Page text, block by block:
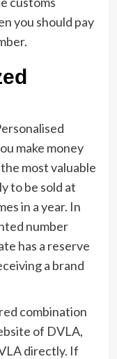
you should pay
make money
most valuable
to be sold at
in a year. In
number
has a reserve
a brand
combination
of DVLA,
directly. If